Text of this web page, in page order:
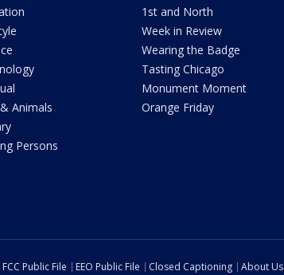
Animals
Persons
1st and North
Week in Review
Wearing the Badge
Tasting Chicago
Monument Moment
Orange Friday
FCC Public File EEO Public File Closed Captioning About Us